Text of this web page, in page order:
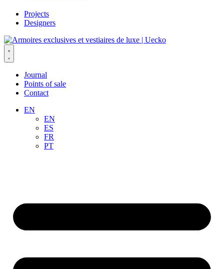
Projects
Designers
Journal
Points of sale
Contact
EN
EN
ES
FR
PT